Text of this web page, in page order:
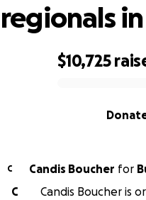
$10,725
regionals in
C Candis Boucher for
C
Candis Boucher is